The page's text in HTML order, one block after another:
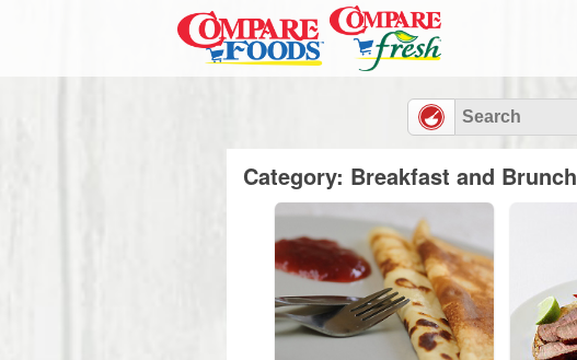
Category: Breakfast and Brunch